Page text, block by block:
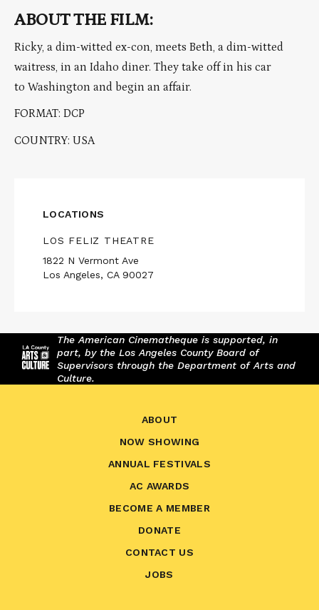
ABOUT THE FILM:
Ricky, a dim-witted ex-con, meets Beth, a dim-witted
waitress, in an Idaho diner. They take off in his car
to Washington and begin an affair.
FORMAT: DCP
COUNTRY: USA
LOCATIONS
LOS FELIZ THEATRE
1822 N Vermont Ave
Los Angeles, CA 90027
The American Cinematheque is supported, in
part, by the Los Angeles County Board of
Supervisors through the Department of Arts and
Culture.
ABOUT
NOW SHOWING
ANNUAL FESTIVALS
AC AWARDS
BECOME A MEMBER
DONATE
CONTACT US
JOBS